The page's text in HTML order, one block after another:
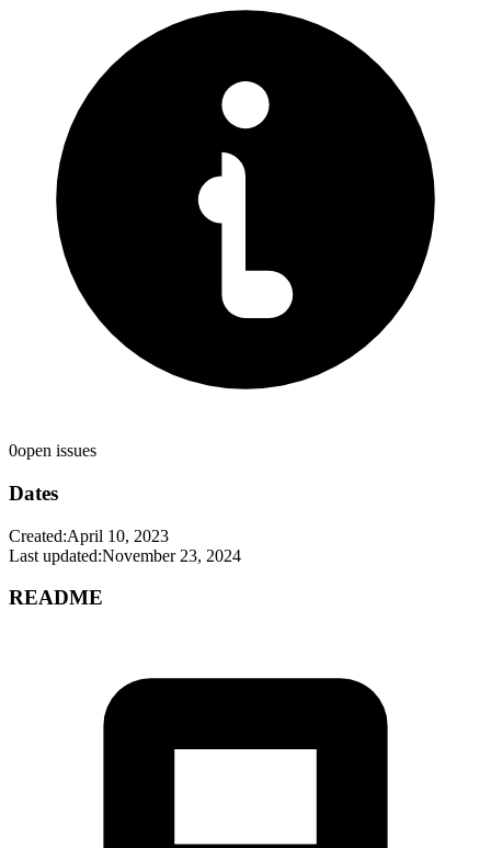
0open issues
Dates
Created:April 10, 2023
Last updated:November 23, 2024
README